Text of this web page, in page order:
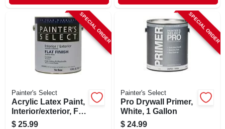
SPECIAL ORDER
Painter's Select
Acrylic Latex Paint,
Interior/exterior, Flat
Tint Base, 1 Gallon
$ 25.99
SPECIAL ORDER
Painter's Select
Pro Drywall Primer,
White, 1 Gallon
$ 24.99